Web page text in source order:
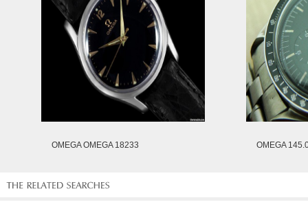
OMEGA OMEGA 18233 OMEGA